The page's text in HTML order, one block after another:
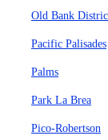
Old Bank
Pacific Palisades
Palms
Park La Brea
Pico-Robertson